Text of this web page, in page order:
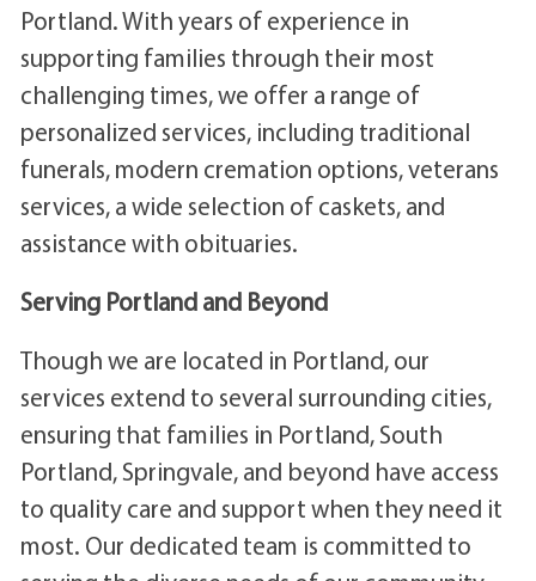
Portland. With years of experience in
supporting families through their most
challenging times, we offer a range of
personalized services, including traditional
funerals, modern cremation options, veterans
services, a wide selection of caskets, and
assistance with obituaries.
Serving Portland and Beyond
Though we are located in Portland, our
services extend to several surrounding cities,
ensuring that families in Portland, South
Portland, Springvale, and beyond have access
to quality care and support when they need it
most. Our dedicated team is committed to